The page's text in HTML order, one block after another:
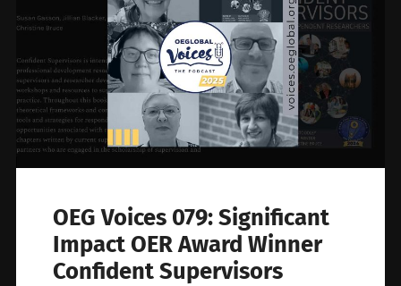
OEG Voices 079: Significant
Impact OER Award Winner
Confident Supervisors